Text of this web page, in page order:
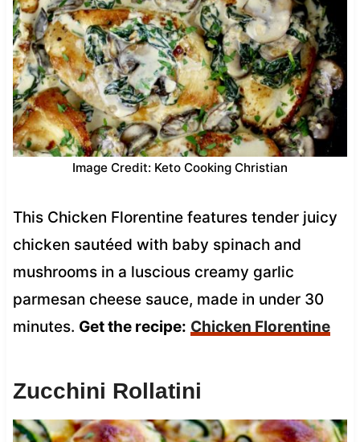
Image Credit: Keto Cooking Christian
This Chicken Florentine features tender juicy
chicken sautéed with baby spinach and
mushrooms in a luscious creamy garlic
parmesan cheese sauce, made in under 30
minutes. Get the recipe: Chicken Florentine
Zucchini Rollatini